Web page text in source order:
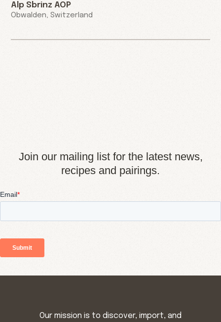
Alp Sbrinz AOP
Obwalden, Switzerland
Join our mailing list for the latest news,
recipes and pairings.
Our mission is to discover, import, and